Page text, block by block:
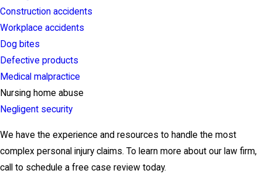
Construction accidents
Workplace accidents
Dog bites
Defective products
Medical malpractice
Nursing home abuse
Negligent security
We have the experience and resources to handle the most
complex personal injury claims. To learn more about our law firm,
call to schedule a free case review today.